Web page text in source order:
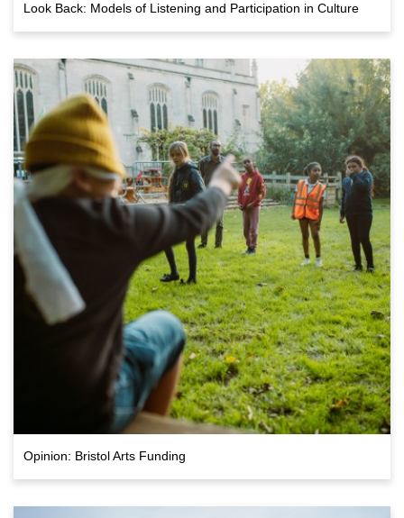
Look Back: Models of Listening and Participation in Culture
Opinion: Bristol Arts Funding